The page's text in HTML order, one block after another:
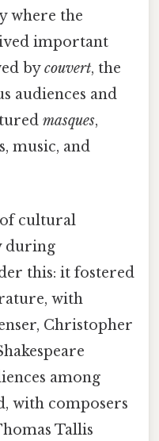
where the
important
bycouvert, the
audiences and
masques,
music, and
cultural
during
this: it fostered
with
Christopher
among
with composers
Tallis